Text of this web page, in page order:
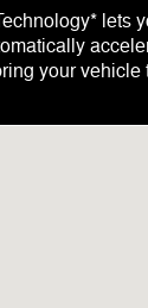
lets
your